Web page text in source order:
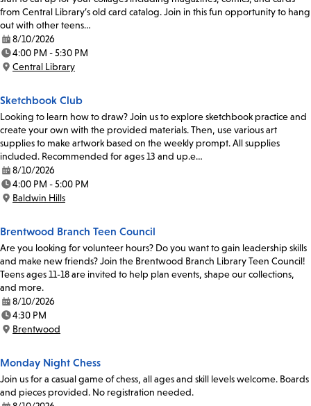
from Central Library’s old card catalog. Join in this fun opportunity to hang
out with other teens…
Date:
8/10/2026
Time:
4:00 PM - 5:30 PM
Location:
Central Library
Sketchbook Club
Looking to learn how to draw? Join us to explore sketchbook practice and
create your own with the provided materials. Then, use various art
supplies to make artwork based on the weekly prompt. All supplies
included. Recommended for ages 13 and up.e…
Date:
8/10/2026
Time:
4:00 PM - 5:00 PM
Location:
Baldwin Hills
Brentwood Branch Teen Council
Are you looking for volunteer hours? Do you want to gain leadership skills
and make new friends? Join the Brentwood Branch Library Teen Council!
Teens ages 11-18 are invited to help plan events, shape our collections,
and more.
Date:
8/10/2026
Time:
4:30 PM
Location:
Brentwood
Monday Night Chess
Join us for a casual game of chess, all ages and skill levels welcome. Boards
and pieces provided. No registration needed.